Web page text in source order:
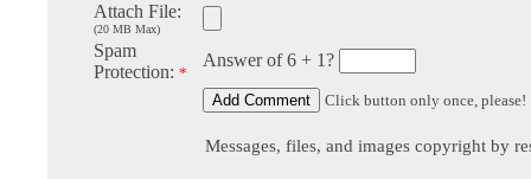
Attach File:
(20 MB Max)
Spam
Protection: *
Answer of 6 + 1?
Click button only once, please!
Messages, files, and images copyright by